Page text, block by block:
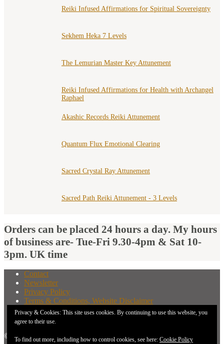
Reiki Infused Affirmations for Spiritual Sovereignty
Sekhem Heka 7 Levels
The Lemurian Master Key Attunement
Reiki Infused Affirmations for Health with Archangel
Raphael
Akashic Records Reiki Attunement
Quantum Flux Emotional Clearing
Sacred Crystal Ray Attunement
Sacred Path Reiki Attunement - 3 Levels
Orders can be placed 24 hours a day. My hours
of business are- Tue-Fri 9.30-4pm & Sat 10-
3pm. UK time
Privacy & Cookies: This site uses cookies. By continuing to use this website, you
agree to their use.
To find out more, including how to control cookies, see here: Cookie Policy
Contact
Newsletter
Privacy Policy
Terms & Conditions, Website Disclaimer
What You Need to Know Before Buying A Distant
Attunement
© 2026 New Earth Energies.